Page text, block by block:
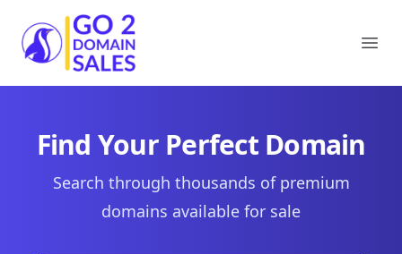
Go2DomainSales
Find Your Perfect Domain
Search through thousands of premium
domains available for sale